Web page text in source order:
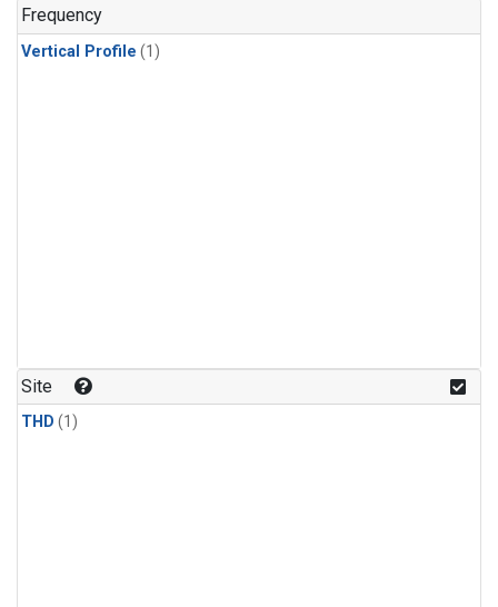
Frequency
Vertical Profile (1)
Site
THD (1)